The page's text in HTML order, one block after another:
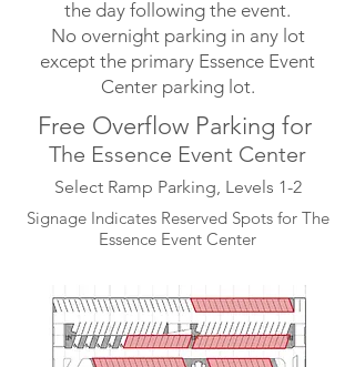
the day following the event.
No overnight parking in any lot
except the primary Essence Event
Center parking lot.
Free Overflow Parking for
The Essence Event Center
Select Ramp Parking, Levels 1-2
Signage Indicates Reserved Spots for The
Essence Event Center